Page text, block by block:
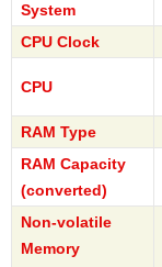
System
CPU Clock
CPU
RAM Type
RAM Capacity
(converted)
Non-volatile
Memory